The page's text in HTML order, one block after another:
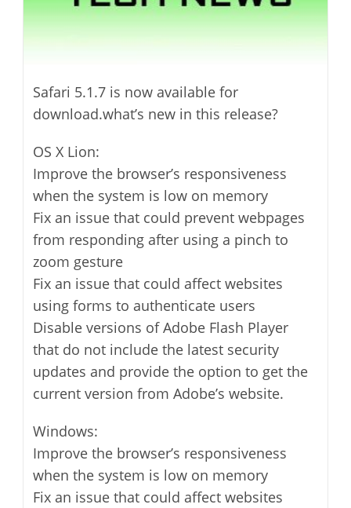
Safari 5.1.7 is now available for
download.what’s new in this release?
OS X Lion:
Improve the browser’s responsiveness
when the system is low on memory
Fix an issue that could prevent webpages
from responding after using a pinch to
zoom gesture
Fix an issue that could affect websites
using forms to authenticate users
Disable versions of Adobe Flash Player
that do not include the latest security
updates and provide the option to get the
current version from Adobe’s website.
Windows:
Improve the browser’s responsiveness
when the system is low on memory
Fix an issue that could affect websites